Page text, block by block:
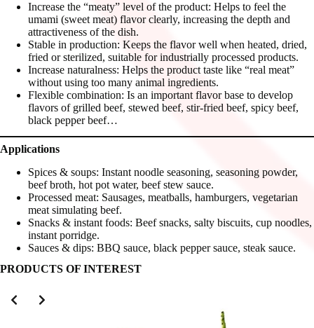
Increase the “meaty” level of the product: Helps to feel the
umami (sweet meat) flavor clearly, increasing the depth and
attractiveness of the dish.
Stable in production: Keeps the flavor well when heated, dried,
fried or sterilized, suitable for industrially processed products.
Increase naturalness: Helps the product taste like “real meat”
without using too many animal ingredients.
Flexible combination: Is an important flavor base to develop
flavors of grilled beef, stewed beef, stir-fried beef, spicy beef,
black pepper beef…
Applications
Spices & soups: Instant noodle seasoning, seasoning powder,
beef broth, hot pot water, beef stew sauce.
Processed meat: Sausages, meatballs, hamburgers, vegetarian
meat simulating beef.
Snacks & instant foods: Beef snacks, salty biscuits, cup noodles,
instant porridge.
Sauces & dips: BBQ sauce, black pepper sauce, steak sauce.
PRODUCTS OF INTEREST